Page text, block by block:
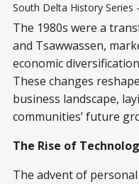
South Delta History Series
The 1980s were a
and Tsawwassen,
economic
These changes
business landscape,
communities’ future
The Rise of
The advent of